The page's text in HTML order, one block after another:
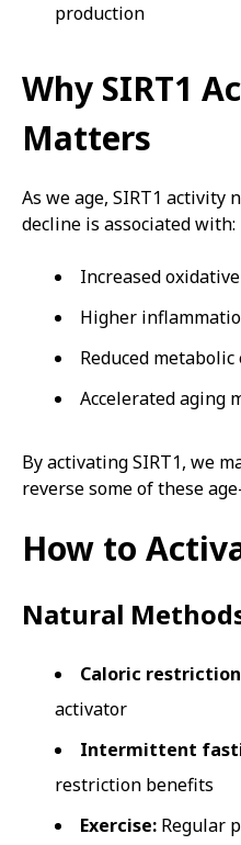
production
Why SIRT1
Matters
As we age, SIRT1 activity
decline is associated with:
Increased
Higher
Reduced
Accelerated aging
By activating SIRT1, we
reverse some of these
How to
Natural
Caloric
activator
Intermittent
restriction benefits
Exercise: Regular